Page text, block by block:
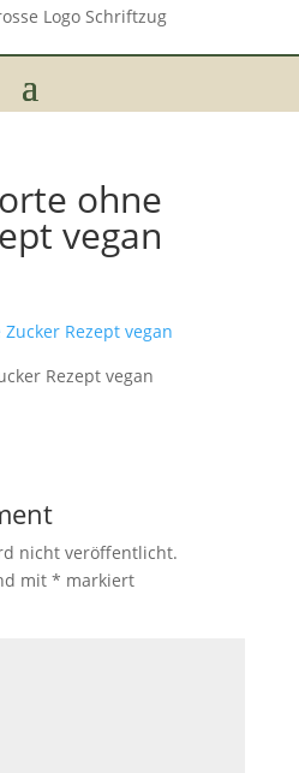
ohne
vegan
Rezept vegan
nicht veröffentlicht.
mit * markiert